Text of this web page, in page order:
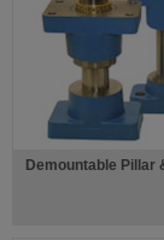
Demountable Pillar